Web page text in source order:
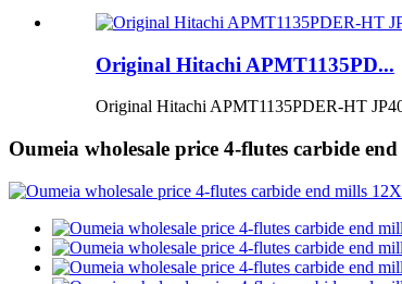
Original Hitachi APMT1135PD...
Original Hitachi APMT1135PDER-HT
Oumeia wholesale price 4-flutes carbide